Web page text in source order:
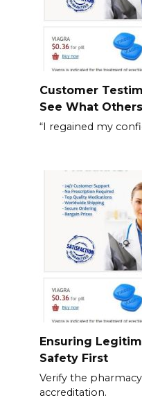
Customer
See What
“I regained my
Ensuring
Safety First
Verify the
accreditation.